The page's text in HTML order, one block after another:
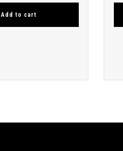
Add to cart